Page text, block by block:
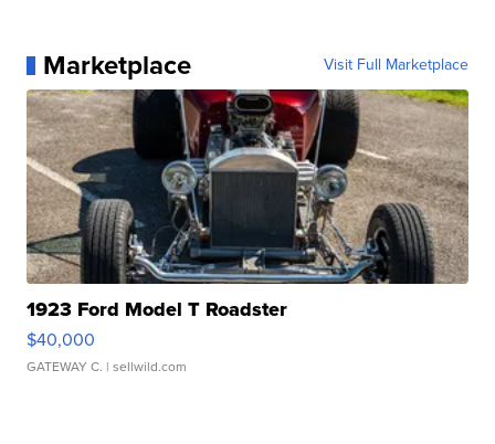
Marketplace Visit Full Marketplace
1923 Ford Model T Roadster
$40,000
GATEWAY C. | sellwild.com